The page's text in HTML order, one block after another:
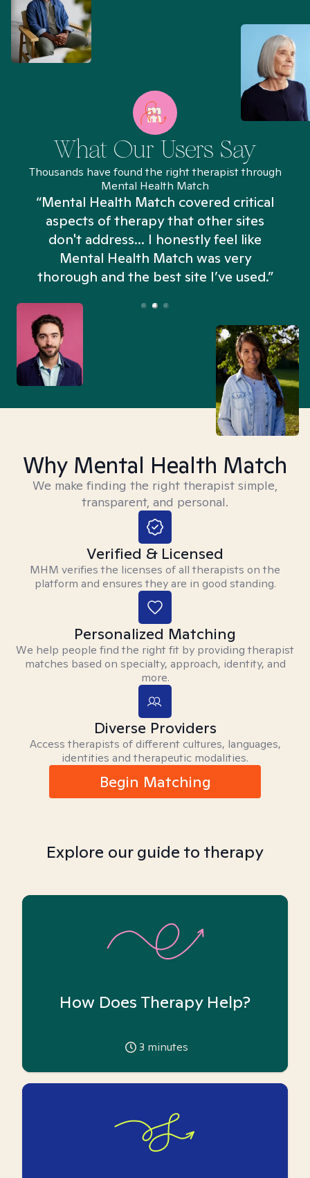
What Our Users Say
Thousands have found the right therapist through
Mental Health Match
“Mental Health Match covered critical
aspects of therapy that other sites
don't address... I honestly feel like
Mental Health Match was very
thorough and the best site I’ve used.”
Why Mental Health Match
We make finding the right therapist simple,
transparent, and personal.
Verified & Licensed
MHM verifies the licenses of all therapists on the
platform and ensures they are in good standing.
Personalized Matching
We help people find the right fit by providing therapist
matches based on specialty, approach, identity, and
more.
Diverse Providers
Access therapists of different cultures, languages,
identities and therapeutic modalities.
Begin Matching
Explore our guide to therapy
How Does Therapy Help?
3 minutes